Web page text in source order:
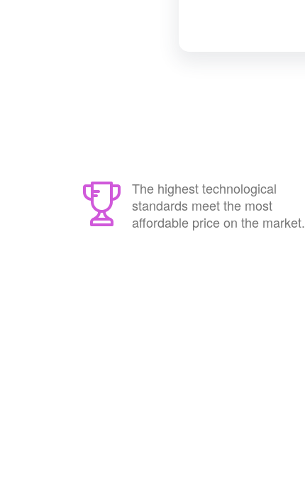
The highest technological
standards meet the most
affordable price on the market.